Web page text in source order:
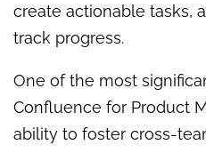
create actionable tasks,
track progress.
One of the most
Confluence for Product
ability to foster cross-